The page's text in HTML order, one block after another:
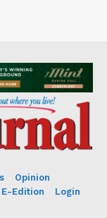
Opinion
E-Edition
Login